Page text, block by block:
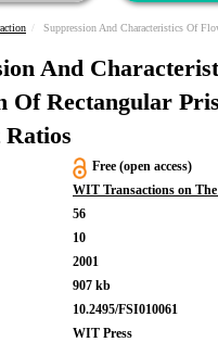
Suppression And Characteristics Of Flow- Induced Vibration Of
And
Of Rectangular
Free (open access)
WIT Transactions on
56
10
2001
907 kb
10.2495/FSI010061
WIT Press